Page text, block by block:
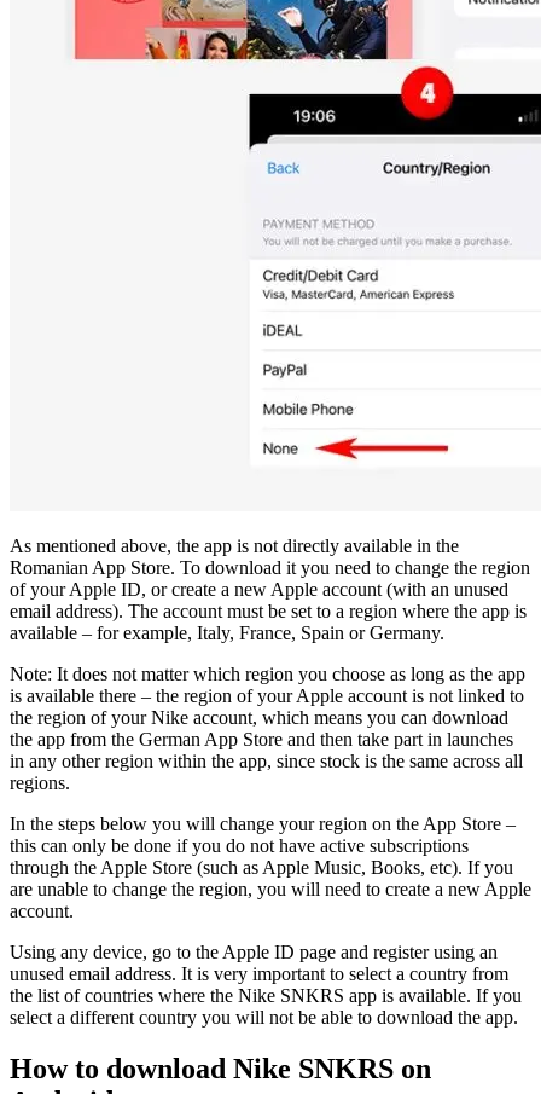
As mentioned above, the app is not directly available in the
Romanian App Store. To download it you need to change the region
of your Apple ID, or create a new Apple account (with an unused
email address). The account must be set to a region where the app is
available – for example, Italy, France, Spain or Germany.
Note: It does not matter which region you choose as long as the app
is available there – the region of your Apple account is not linked to
the region of your Nike account, which means you can download
the app from the German App Store and then take part in launches
in any other region within the app, since stock is the same across all
regions.
In the steps below you will change your region on the App Store –
this can only be done if you do not have active subscriptions
through the Apple Store (such as Apple Music, Books, etc). If you
are unable to change the region, you will need to create a new Apple
account.
Using any device, go to the Apple ID page and register using an
unused email address. It is very important to select a country from
the list of countries where the Nike SNKRS app is available. If you
select a different country you will not be able to download the app.
How to download Nike SNKRS on